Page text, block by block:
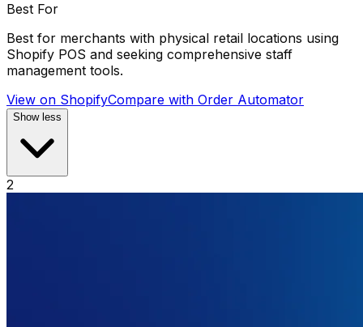
Best For
Best for merchants with physical retail locations using
Shopify POS and seeking comprehensive staff
management tools.
View on ShopifyCompare with Order Automator
Show less
2